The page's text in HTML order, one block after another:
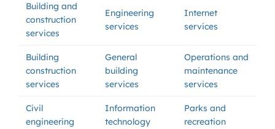
Building and
construction
services
Engineering
services
Internet
services
Building
construction
services
General
building
services
Operations and
maintenance
services
Civil
engineering
Information
technology
Parks and
recreation